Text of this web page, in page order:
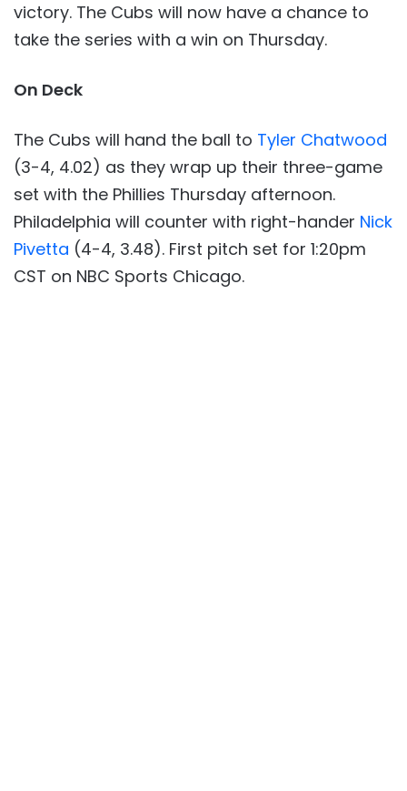
victory. The Cubs will now have a chance to
take the series with a win on Thursday.
On Deck
The Cubs will hand the ball to Tyler Chatwood
(3-4, 4.02) as they wrap up their three-game
set with the Phillies Thursday afternoon.
Philadelphia will counter with right-hander Nick
Pivetta (4-4, 3.48). First pitch set for 1:20pm
CST on NBC Sports Chicago.